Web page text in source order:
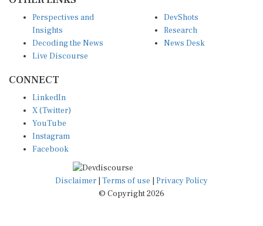
Insights
Decoding the News
Live Discourse
Research
News Desk
X (Twitter)
YouTube
Instagram
Facebook
Disclaimer|Terms of use
© Copyright 2026